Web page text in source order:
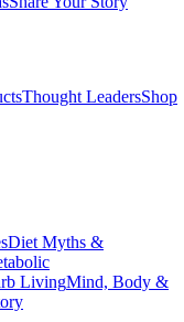
Thought LeadersShop
Diet Myths &
LivingMind, Body &